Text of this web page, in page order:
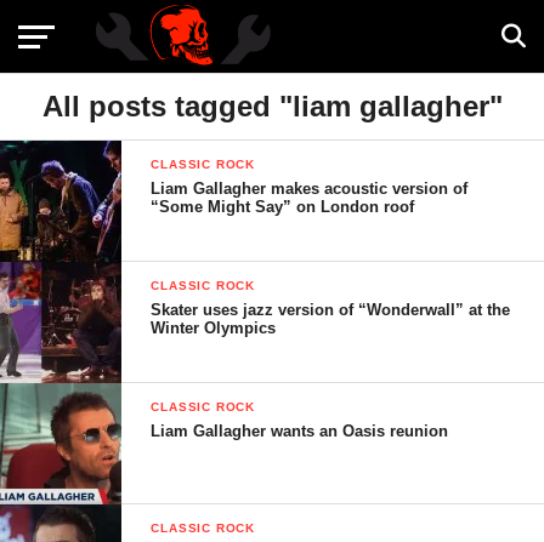
All posts tagged "liam gallagher"
CLASSIC ROCK
Liam Gallagher makes acoustic version of
“Some Might Say” on London roof
CLASSIC ROCK
Skater uses jazz version of “Wonderwall” at the
Winter Olympics
CLASSIC ROCK
Liam Gallagher wants an Oasis reunion
CLASSIC ROCK